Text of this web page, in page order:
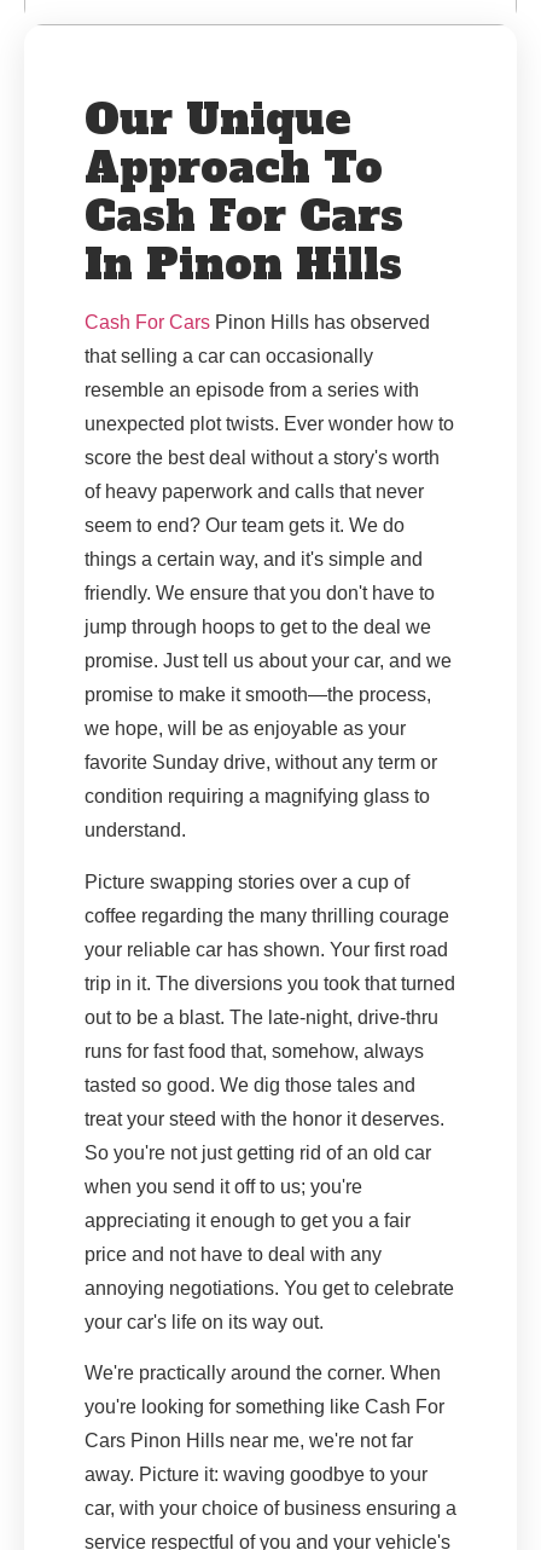
Our Unique
Approach To
Cash For Cars
In Pinon Hills
Cash For Cars Pinon Hills has observed
that selling a car can occasionally
resemble an episode from a series with
unexpected plot twists. Ever wonder how to
score the best deal without a story's worth
of heavy paperwork and calls that never
seem to end? Our team gets it. We do
things a certain way, and it's simple and
friendly. We ensure that you don't have to
jump through hoops to get to the deal we
promise. Just tell us about your car, and we
promise to make it smooth—the process,
we hope, will be as enjoyable as your
favorite Sunday drive, without any term or
condition requiring a magnifying glass to
understand.
Picture swapping stories over a cup of
coffee regarding the many thrilling courage
your reliable car has shown. Your first road
trip in it. The diversions you took that turned
out to be a blast. The late-night, drive-thru
runs for fast food that, somehow, always
tasted so good. We dig those tales and
treat your steed with the honor it deserves.
So you're not just getting rid of an old car
when you send it off to us; you're
appreciating it enough to get you a fair
price and not have to deal with any
annoying negotiations. You get to celebrate
your car's life on its way out.
We're practically around the corner. When
you're looking for something like Cash For
Cars Pinon Hills near me, we're not far
away. Picture it: waving goodbye to your
car, with your choice of business ensuring a
service respectful of you and your vehicle's